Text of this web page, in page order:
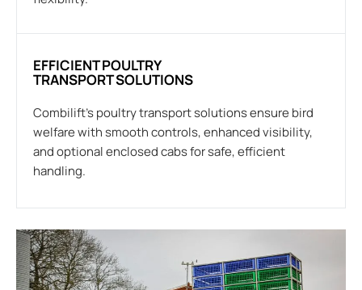
EFFICIENT POULTRY
TRANSPORT SOLUTIONS
Combilift’s poultry transport solutions ensure bird
welfare with smooth controls, enhanced visibility,
and optional enclosed cabs for safe, efficient
handling.